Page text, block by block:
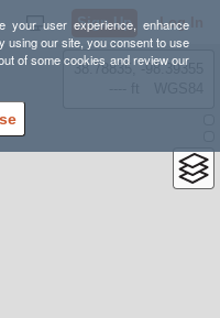
your user experience, enhance
using our site, you consent to use
of some cookies and review our
Sign Up Log In
38.78835, -98.39355